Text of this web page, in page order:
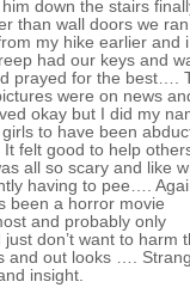
down the stairs
than wall doors we
my hike earlier and i
had our keys and
prayed for the best….
were on news
okay but I did my
to have been
felt good to help
all so scary and like
having to pee….
been a horror movie
and probably only
don’t want to harm
and out looks ….
insight.